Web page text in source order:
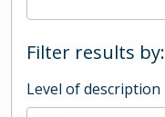
Filter results by:
Level of description